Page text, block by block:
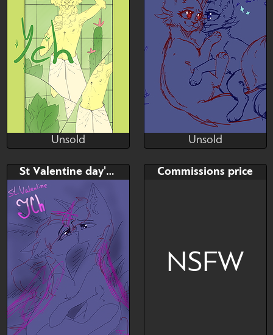
MORiiTURii
Bid
$---
Unsold
Julia Sunlight
Bid
AB
$---
Unsold
St Valentine day's YCH Commissions price
NSFW